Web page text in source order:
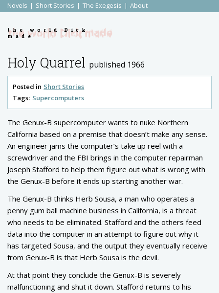
Novels Short Stories The Exegesis About
the world Dick
made
Holy Quarrel published 1966
Posted in Short Stories
Tags: Supercomputers
The Genux-B supercomputer wants to nuke Northern
California based on a premise that doesn’t make any sense.
An engineer jams the computer’s take up reel with a
screwdriver and the FBI brings in the computer repairman
Joseph Stafford to help them figure out what is wrong with
the Genux-B before it ends up starting another war.
The Genux-B thinks Herb Sousa, a man who operates a
penny gum ball machine business in California, is a threat
who needs to be eliminated. Stafford and the others feed
data into the computer in an attempt to figure out why it
has targeted Sousa, and the output they eventually receive
from Genux-B is that Herb Sousa is the devil.
At that point they conclude the Genux-B is severely
malfunctioning and shut it down. Stafford returns to his